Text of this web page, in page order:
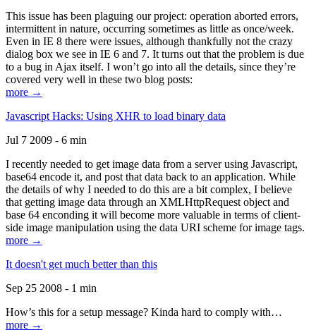
This issue has been plaguing our project: operation aborted errors,
intermittent in nature, occurring sometimes as little as once/week.
Even in IE 8 there were issues, although thankfully not the crazy
dialog box we see in IE 6 and 7. It turns out that the problem is due
to a bug in Ajax itself. I won’t go into all the details, since they’re
covered very well in these two blog posts:
more →
Javascript Hacks: Using XHR to load binary data
Jul 7 2009 - 6 min
I recently needed to get image data from a server using Javascript,
base64 encode it, and post that data back to an application. While
the details of why I needed to do this are a bit complex, I believe
that getting image data through an XMLHttpRequest object and
base 64 enconding it will become more valuable in terms of client-
side image manipulation using the data URI scheme for image tags.
more →
It doesn't get much better than this
Sep 25 2008 - 1 min
How’s this for a setup message? Kinda hard to comply with…
more →